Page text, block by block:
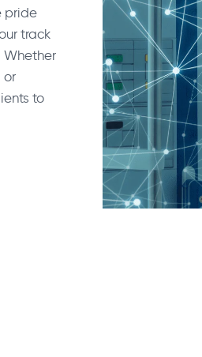
pride
track
Whether
or
to